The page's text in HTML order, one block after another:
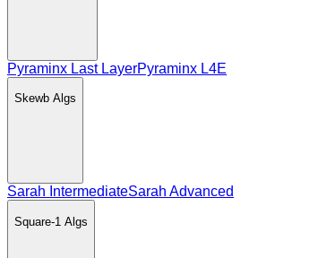
Pyraminx Last LayerPyraminx L4E
Skewb Algs
Sarah IntermediateSarah Advanced
Square-1 Algs